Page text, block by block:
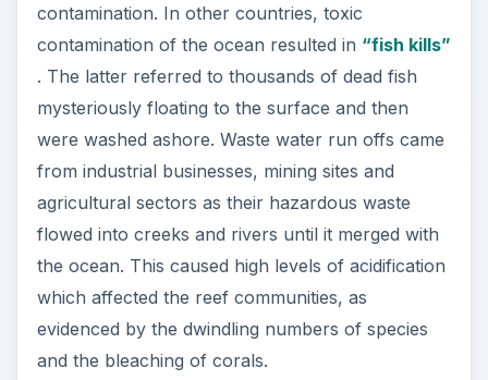
contamination. In other countries, toxic
contamination of the ocean resulted in “fish kills”
. The latter referred to thousands of dead fish
mysteriously floating to the surface and then
were washed ashore. Waste water run offs came
from industrial businesses, mining sites and
agricultural sectors as their hazardous waste
flowed into creeks and rivers until it merged with
the ocean. This caused high levels of acidification
which affected the reef communities, as
evidenced by the dwindling numbers of species
and the bleaching of corals.